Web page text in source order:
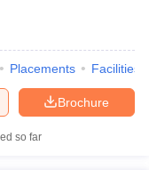
Placements Facilities
Brochure
so far